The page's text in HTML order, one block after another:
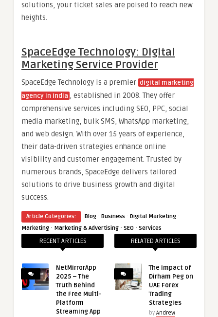
solutions, your ticket sales are poised to reach new
heights.
SpaceEdge Technology: Digital
Marketing Service Provider
SpaceEdge Technology is a premier digital marketing
agency in India , established in 2008. They offer
comprehensive services including SEO, PPC, social
media marketing, bulk SMS, WhatsApp marketing,
and web design. With over 15 years of experience,
their data-driven strategies enhance online
visibility and customer engagement. Trusted by
numerous brands, SpaceEdge delivers tailored
solutions to drive business growth and digital
success.
Article Categories: Blog · Business · Digital Marketing ·
Marketing · Marketing & Advertising · SEO · Services
RECENT ARTICLES
NetMirrorApp
2025 – The
Truth Behind
the Free Multi-
Platform
Streaming App
RELATED ARTICLES
The Impact of
Dirham Peg on
UAE Forex
Trading
Strategies
by Andrew